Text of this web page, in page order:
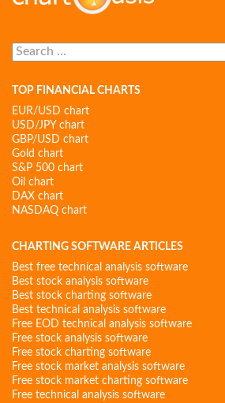
Search
for:
TOP FINANCIAL CHARTS
EUR/USD chart
USD/JPY chart
GBP/USD chart
Gold chart
S&P 500 chart
Oil chart
DAX chart
NASDAQ chart
CHARTING SOFTWARE ARTICLES
Best free technical analysis software
Best stock analysis software
Best stock charting software
Best technical analysis software
Free EOD technical analysis software
Free stock analysis software
Free stock charting software
Free stock market analysis software
Free stock market charting software
Free technical analysis software